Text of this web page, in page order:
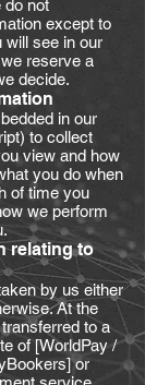
do not
except to
will see in our
reserve a
decide.
in our
to collect
view and how
you do when
of time you
we perform
relating to
by us either
At the
to a
of [WorldPay /
or